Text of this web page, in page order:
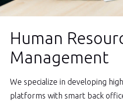
Human
Management
We specialize in developing
platforms with smart back